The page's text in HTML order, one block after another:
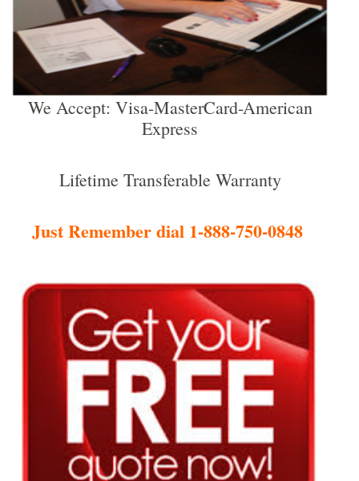
We Accept: Visa-MasterCard-American
Express
Lifetime Transferable Warranty
Just Remember dial 1-888-750-0848